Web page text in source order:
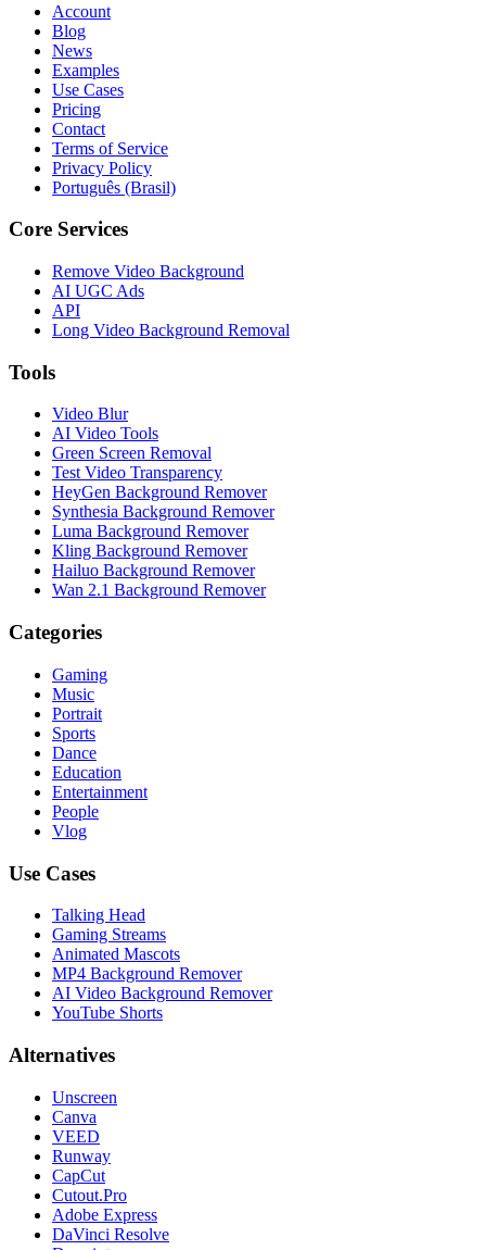
Account
Blog
News
Examples
Use Cases
Pricing
Contact
Terms of Service
Privacy Policy
Português (Brasil)
Core Services
Remove Video Background
AI UGC Ads
API
Long Video Background Removal
Tools
Video Blur
AI Video Tools
Green Screen Removal
Test Video Transparency
HeyGen Background Remover
Synthesia Background Remover
Luma Background Remover
Kling Background Remover
Hailuo Background Remover
Wan 2.1 Background Remover
Categories
Gaming
Music
Portrait
Sports
Dance
Education
Entertainment
People
Vlog
Use Cases
Talking Head
Gaming Streams
Animated Mascots
MP4 Background Remover
AI Video Background Remover
YouTube Shorts
Alternatives
Unscreen
Canva
VEED
Runway
CapCut
Cutout.Pro
Adobe Express
DaVinci Resolve